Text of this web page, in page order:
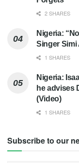
2 SHARES
Nigeria:
Singer Simi
1 SHARES
Nigeria:
he advises
(Video)
1 SHARES
Subscribe to our